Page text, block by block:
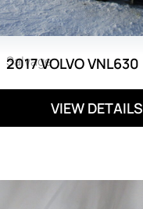
Salvage
2017 VOLVO VNL630
VIEW DETAILS